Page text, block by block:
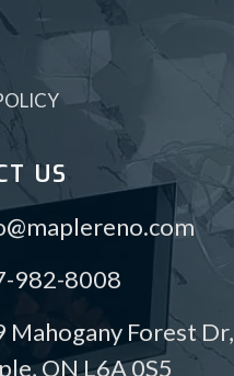
US
982-8008
Mahogany Forest Dr,
ON L6A 0S5